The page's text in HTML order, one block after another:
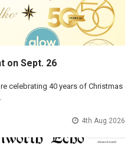
on Sept. 26
celebrating 40 years of Christmas
4th Aug 2026